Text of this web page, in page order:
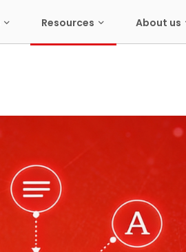
Resources About us